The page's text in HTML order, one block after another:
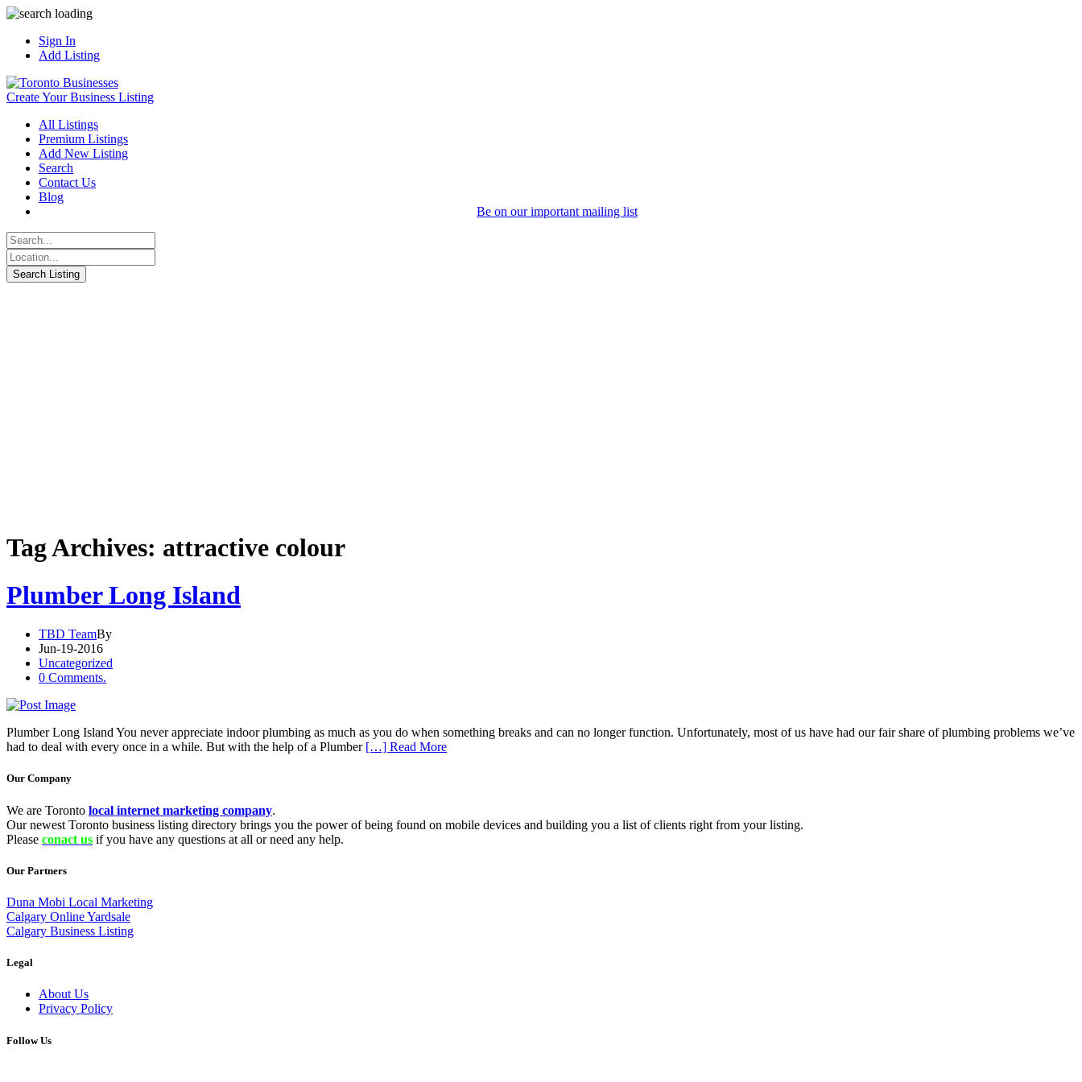
Sign In
Add Listing
Create Your Business Listing
All Listings
Premium Listings
Add New Listing
Search
Contact Us
Blog
Be on our important mailing list
Tag Archives: attractive colour
Plumber Long Island
TBD TeamBy
Jun-19-2016
Uncategorized
0 Comments.
Plumber Long Island You never appreciate indoor plumbing as much as you do when something breaks and can no longer function. Unfortunately, most of us have had our fair share of plumbing problems we’ve
had to deal with every once in a while. But with the help of a Plumber […] Read More
Our Company
We are Toronto local internet marketing company.
Our newest Toronto business listing directory brings you the power of being found on mobile devices and building you a list of clients right from your listing.
Please conact us if you have any questions at all or need any help.
Our Partners
Duna Mobi Local Marketing
Calgary Online Yardsale
Calgary Business Listing
Legal
About Us
Privacy Policy
Follow Us